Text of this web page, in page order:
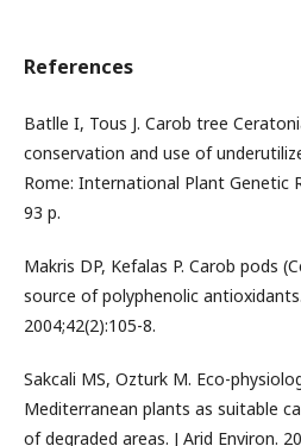
References
Batlle I, Tous J. Carob tree
conservation and use of
Rome: International Plant Genetic
93 p.
Makris DP, Kefalas P. Carob pods
source of polyphenolic
2004;42(2):105-8.
Sakcali MS, Ozturk M. Eco-
Mediterranean plants as suitable
of degraded areas. J Arid Environ.